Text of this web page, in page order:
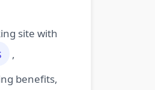
site with
,
benefits,